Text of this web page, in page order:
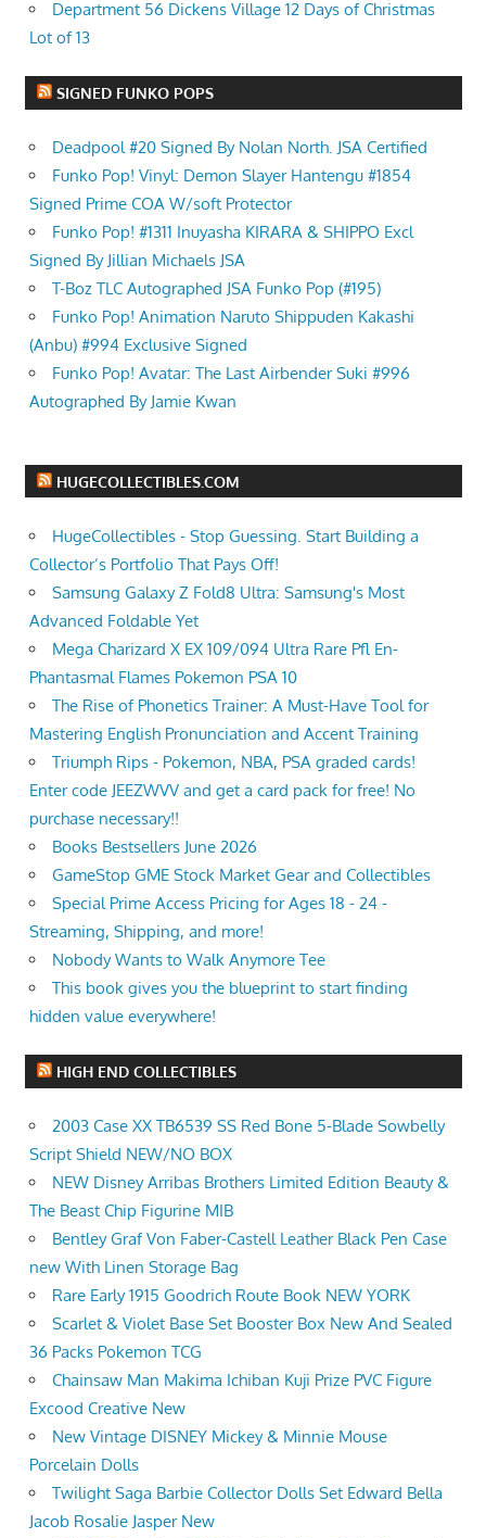
Department 56 Dickens Village 12 Days of Christmas
Lot of 13
SIGNED FUNKO POPS
Deadpool #20 Signed By Nolan North. JSA Certified
Funko Pop! Vinyl: Demon Slayer Hantengu #1854
Signed Prime COA W/soft Protector
Funko Pop! #1311 Inuyasha KIRARA & SHIPPO Excl
Signed By Jillian Michaels JSA
T-Boz TLC Autographed JSA Funko Pop (#195)
Funko Pop! Animation Naruto Shippuden Kakashi
(Anbu) #994 Exclusive Signed
Funko Pop! Avatar: The Last Airbender Suki #996
Autographed By Jamie Kwan
HUGECOLLECTIBLES.COM
HugeCollectibles - Stop Guessing. Start Building a
Collector’s Portfolio That Pays Off!
Samsung Galaxy Z Fold8 Ultra: Samsung's Most
Advanced Foldable Yet
Mega Charizard X EX 109/094 Ultra Rare Pfl En-
Phantasmal Flames Pokemon PSA 10
The Rise of Phonetics Trainer: A Must-Have Tool for
Mastering English Pronunciation and Accent Training
Triumph Rips - Pokemon, NBA, PSA graded cards!
Enter code JEEZWVV and get a card pack for free! No
purchase necessary!!
Books Bestsellers June 2026
GameStop GME Stock Market Gear and Collectibles
Special Prime Access Pricing for Ages 18 - 24 -
Streaming, Shipping, and more!
Nobody Wants to Walk Anymore Tee
This book gives you the blueprint to start finding
hidden value everywhere!
HIGH END COLLECTIBLES
2003 Case XX TB6539 SS Red Bone 5-Blade Sowbelly
Script Shield NEW/NO BOX
NEW Disney Arribas Brothers Limited Edition Beauty &
The Beast Chip Figurine MIB
Bentley Graf Von Faber-Castell Leather Black Pen Case
new With Linen Storage Bag
Rare Early 1915 Goodrich Route Book NEW YORK
Scarlet & Violet Base Set Booster Box New And Sealed
36 Packs Pokemon TCG
Chainsaw Man Makima Ichiban Kuji Prize PVC Figure
Excood Creative New
New Vintage DISNEY Mickey & Minnie Mouse
Porcelain Dolls
Twilight Saga Barbie Collector Dolls Set Edward Bella
Jacob Rosalie Jasper New